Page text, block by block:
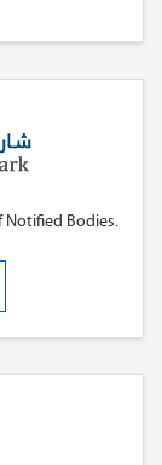
Notified Bodies.